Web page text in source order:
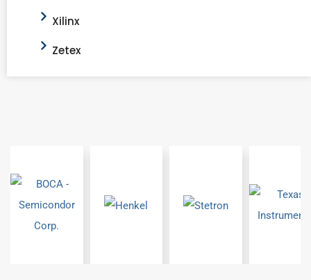
Xilinx
Zetex